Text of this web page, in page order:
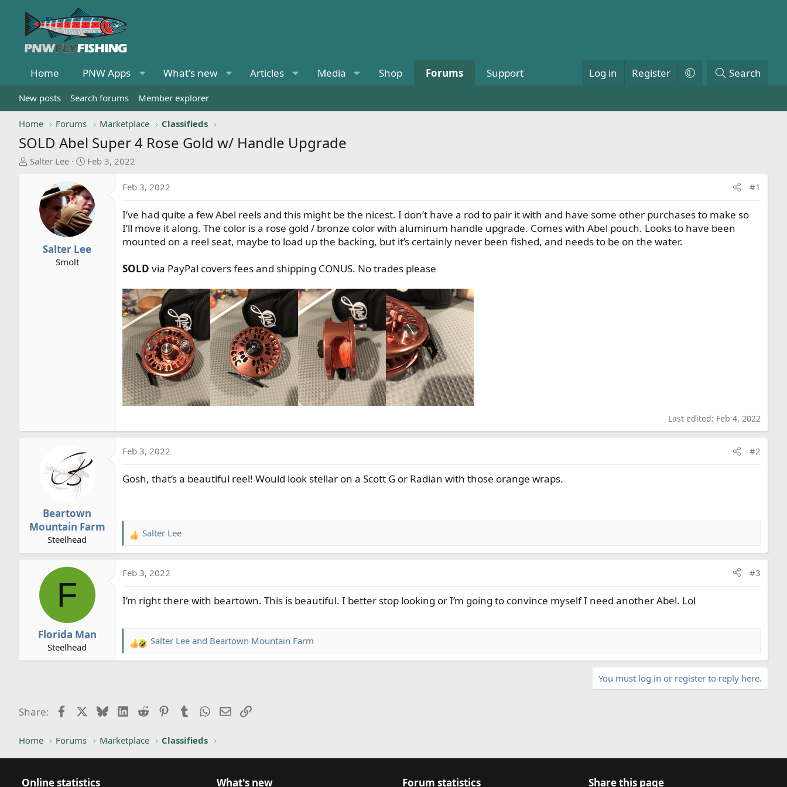
Home PNW Apps What's new Articles Media Shop Forums Support Log in Register Search
New posts Search forums Member explorer
Home Forums Marketplace Classifieds
SOLD Abel Super 4 Rose Gold w/ Handle Upgrade
T
Salter Lee
S
r
t
d
t
Feb 3, 2022
Salter Lee
Smolt
Feb 3, 2022 #1
I’ve had quite a few Abel reels and this might be the nicest. I don’t have a rod to pair it with and have some other purchases to make so
I’ll move it along. The color is a rose gold / bronze color with aluminum handle upgrade. Comes with Abel pouch. Looks to have been
mounted on a reel seat, maybe to load up the backing, but it’s certainly never been fished, and needs to be on the water.
SOLD via PayPal covers fees and shipping CONUS. No trades please
Last edited: Feb 4, 2022
Beartown
Mountain Farm
Steelhead
Feb 3, 2022 #2
Gosh, that’s a beautiful reel! Would look stellar on a Scott G or Radian with those orange wraps.
R
e
c
i
:
Salter Lee
F
Florida Man
Steelhead
Feb 3, 2022 #3
I’m right there with beartown. This is beautiful. I better stop looking or I’m going to convince myself I need another Abel. Lol
R
e
s
:
Salter Lee and Beartown Mountain Farm
You must log in or register to reply here.
Share: FacebookBlueskyLinkedIn
Reddit PinterestTumblrWhatsApp
EmailLink
Home Forums Marketplace Classifieds
Online statistics What's new Forum statistics Share this page